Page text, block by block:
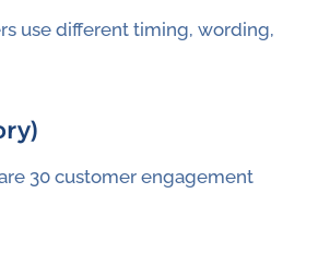
use different timing, wording,
30 customer engagement